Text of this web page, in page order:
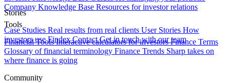
Stories
Case Studies Real results from real clients User Stories How
investors use Findex Contact Get in touch with our team
Company Knowledge Base Resources for investor relations
Tools
Financial Tools Interactive calculators for investors Finance Terms
Glossary of financial terminology Finance Trends Sharp takes on
where finance is going
Community